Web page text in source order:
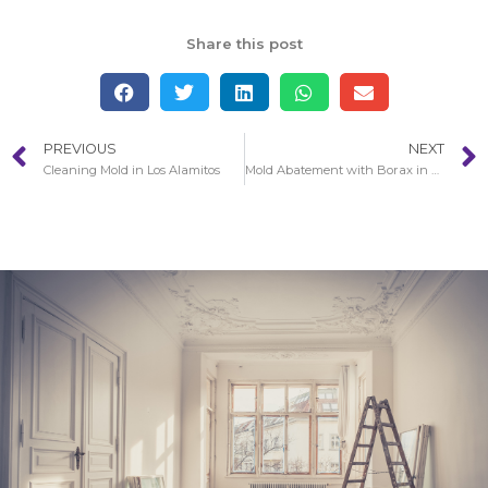
Share this post
PREVIOUS
Cleaning Mold in Los Alamitos
NEXT
Mold Abatement with Borax in Santa Monica